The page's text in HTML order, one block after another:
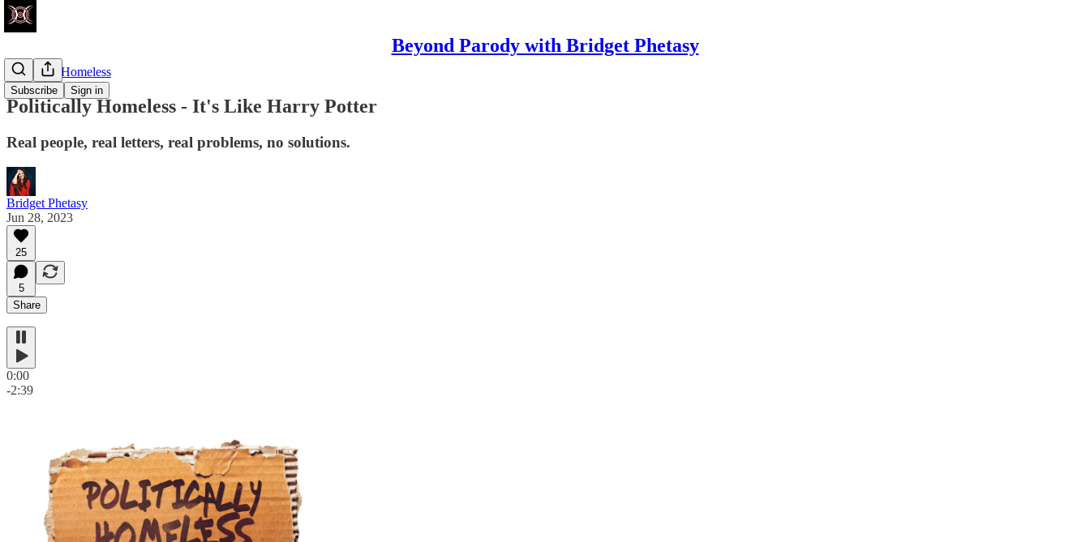
Beyond Parody with Bridget Phetasy
Subscribe Sign in
Politically Homeless
Politically Homeless - It's Like Harry Potter
Real people, real letters, real problems, no solutions.
Bridget Phetasy
Jun 28, 2023
25
5
Share
0:00
-2:39